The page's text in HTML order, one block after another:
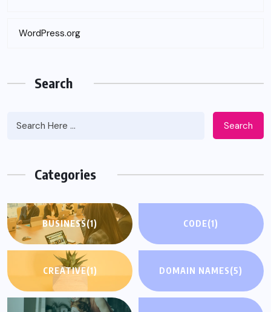
WordPress.org
Search
Search
Categories
BUSINESS(1) CODE(1)
CREATIVE(1) DOMAIN NAMES(5)